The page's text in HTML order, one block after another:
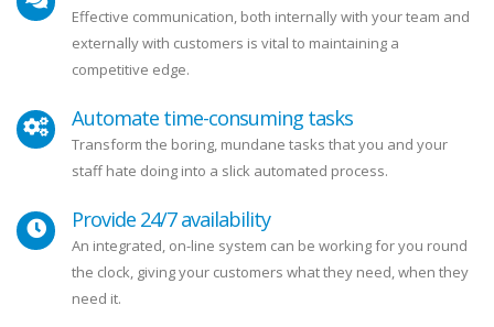
Effective communication, both internally with your team and
externally with customers is vital to maintaining a
competitive edge.
Automate time-consuming tasks
Transform the boring, mundane tasks that you and your
staff hate doing into a slick automated process.
Provide 24/7 availability
An integrated, on-line system can be working for you round
the clock, giving your customers what they need, when they
need it.